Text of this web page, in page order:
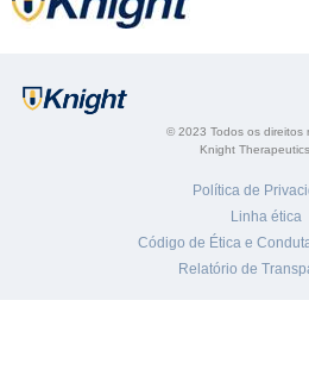
© 2023 Todos os direitos
Knight
Política de
Linha ética
Código de Ética e
Relatório de